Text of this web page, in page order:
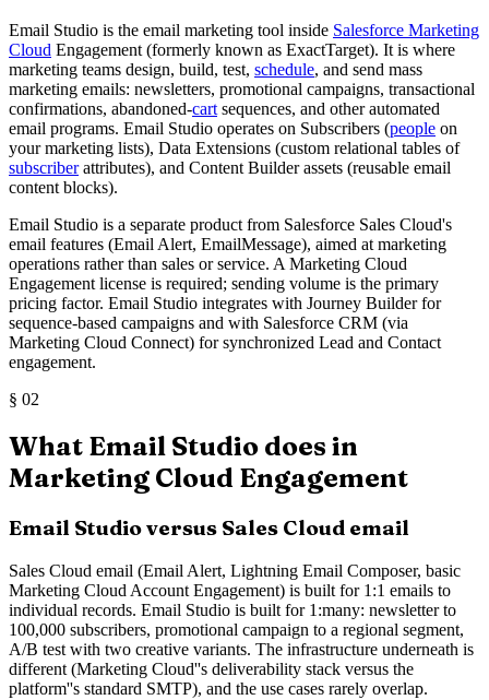
Email Studio is the email marketing tool inside Salesforce Marketing
Cloud Engagement (formerly known as ExactTarget). It is where
marketing teams design, build, test, schedule, and send mass
marketing emails: newsletters, promotional campaigns, transactional
confirmations, abandoned-cart sequences, and other automated
email programs. Email Studio operates on Subscribers (people on
your marketing lists), Data Extensions (custom relational tables of
subscriberattributes), and Content Builder assets (reusable email
content blocks).
Email Studio is a separate product from Salesforce Sales Cloud's
email features (Email Alert, EmailMessage), aimed at marketing
operations rather than sales or service. A Marketing Cloud
Engagement license is required; sending volume is the primary
pricing factor. Email Studio integrates with Journey Builder for
sequence-based campaigns and with Salesforce CRM (via
Marketing Cloud Connect) for synchronized Lead and Contact
engagement.
§ 02
What Email Studio does in
Marketing Cloud Engagement
Email Studio versus Sales Cloud email
Sales Cloud email (Email Alert, Lightning Email Composer, basic
Marketing Cloud Account Engagement) is built for 1:1 emails to
individual records. Email Studio is built for 1:many: newsletter to
100,000 subscribers, promotional campaign to a regional segment,
A/B test with two creative variants. The infrastructure underneath is
different (Marketing Cloud''s deliverability stack versus the
platform''s standard SMTP), and the use cases rarely overlap.